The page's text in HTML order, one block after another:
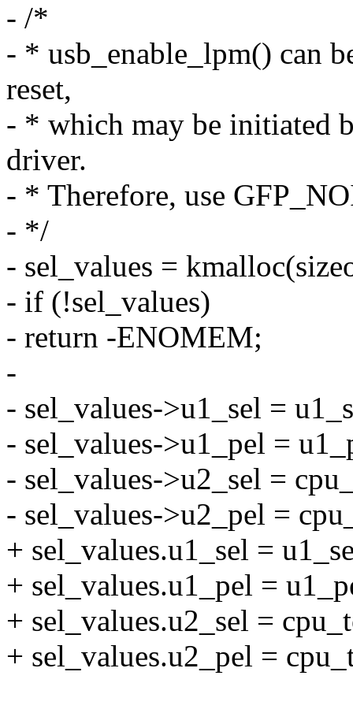
- /*
- * usb_enable_lpm() can
reset,
- * which may be initiated
driver.
- * Therefore, use
- */
- sel_values =
- if (!sel_values)
- return -ENOMEM;
-
- sel_values->u1_sel =
- sel_values->u1_pel =
- sel_values->u2_sel =
- sel_values->u2_pel =
+ sel_values.u1_sel =
+ sel_values.u1_pel =
+ sel_values.u2_sel =
+ sel_values.u2_pel =